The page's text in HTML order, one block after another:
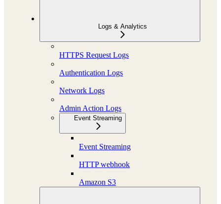
Logs & Analytics
HTTPS Request Logs
Authentication Logs
Network Logs
Admin Action Logs
Event Streaming
Event Streaming
HTTP webhook
Amazon S3